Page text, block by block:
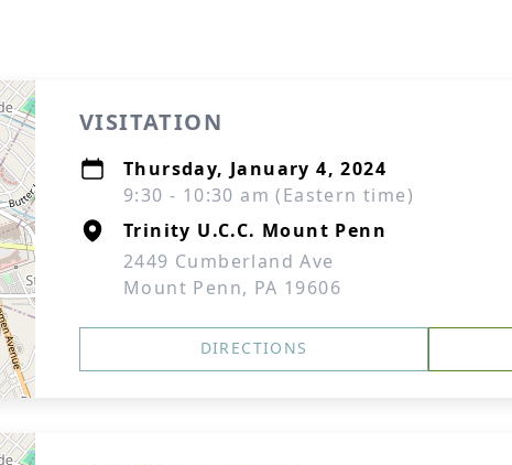
VISITATION
Thursday, January 4, 2024
9:30 - 10:30 am (Eastern time)
Trinity U.C.C. Mount Penn
2449 Cumberland Ave
Mount Penn, PA 19606
DIRECTIONS